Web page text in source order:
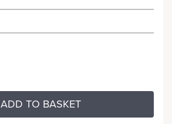
ADD TO BASKET